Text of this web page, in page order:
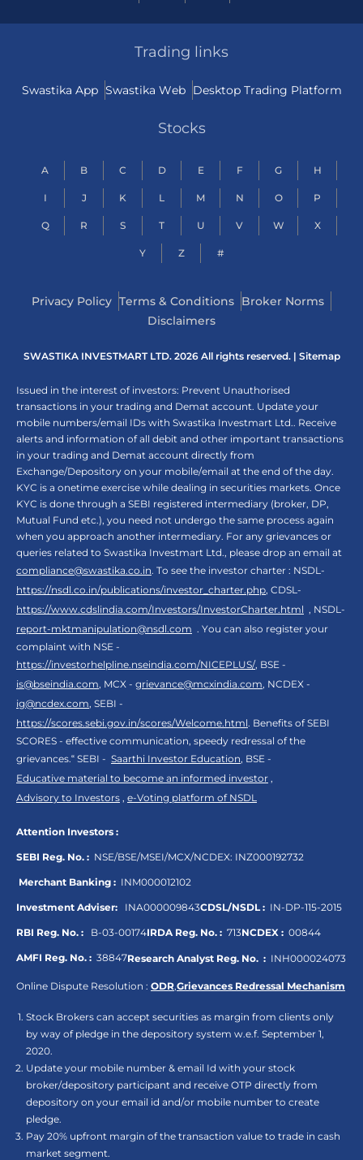
Trading links
Swastika App Swastika Web Desktop Trading Platform
Stocks
A B C D E F G H
I J K L M N O P
Q R S T U V W X
Y Z #
Privacy Policy Terms & Conditions Broker Norms
Disclaimers
SWASTIKA INVESTMART LTD. 2026 All rights reserved. | Sitemap
Issued in the interest of investors: Prevent Unauthorised
transactions in your trading and Demat account. Update your
mobile numbers/email IDs with Swastika Investmart Ltd.. Receive
alerts and information of all debit and other important transactions
in your trading and Demat account directly from
Exchange/Depository on your mobile/email at the end of the day.
KYC is a onetime exercise while dealing in securities markets. Once
KYC is done through a SEBI registered intermediary (broker, DP,
Mutual Fund etc.), you need not undergo the same process again
when you approach another intermediary. For any grievances or
queries related to Swastika Investmart Ltd., please drop an email at
compliance@swastika.co.in. To see the investor charter : NSDL-
https://nsdl.co.in/publications/investor_charter.php, CDSL-
https://www.cdslindia.com/Investors/InvestorCharter.html , NSDL-
report-mktmanipulation@nsdl.com . You can also register your
complaint with NSE -
https://investorhelpline.nseindia.com/NICEPLUS/, BSE -
is@bseindia.com, MCX - grievance@mcxindia.com, NCDEX -
ig@ncdex.com, SEBI -
https://scores.sebi.gov.in/scores/Welcome.html. Benefits of SEBI
SCORES - effective communication, speedy redressal of the
grievances.“ SEBI - Saarthi Investor Education, BSE -
Educative material to become an informed investor ,
Advisory to Investors , e-Voting platform of NSDL
Attention Investors :
SEBI Reg. No. : NSE/BSE/MSEI/MCX/NCDEX: INZ000192732
Merchant Banking : INM000012102
Investment Adviser: INA000009843CDSL/NSDL : IN-DP-115-2015
RBI Reg. No. : B-03-00174IRDA Reg. No. : 713NCDEX : 00844
AMFI Reg. No. : 38847Research Analyst Reg. No. : INH000024073
Online Dispute Resolution : ODR,Grievances Redressal Mechanism
Stock Brokers can accept securities as margin from clients only
by way of pledge in the depository system w.e.f. September 1,
2020.
Update your mobile number & email Id with your stock
broker/depository participant and receive OTP directly from
depository on your email id and/or mobile number to create
pledge.
Pay 20% upfront margin of the transaction value to trade in cash
market segment.